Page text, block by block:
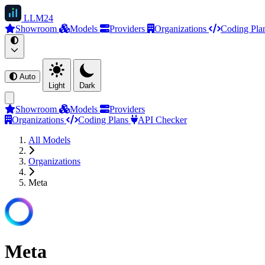
LLM24
Showroom
Models Providers Organizations Coding
Auto
Light
Dark
Showroom Models
Providers
Organizations
Coding Plans
API Checker
All Models
Organizations
Meta
Meta